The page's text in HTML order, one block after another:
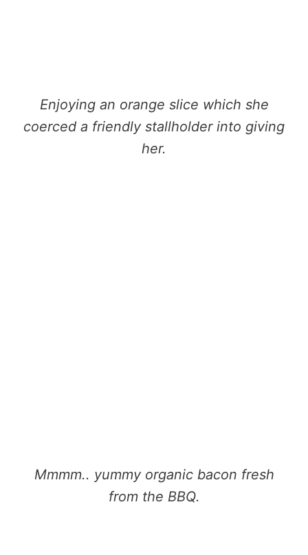
Enjoying an orange slice which she
coerced a friendly stallholder into giving
her.
Mmmm.. yummy organic bacon fresh
from the BBQ.